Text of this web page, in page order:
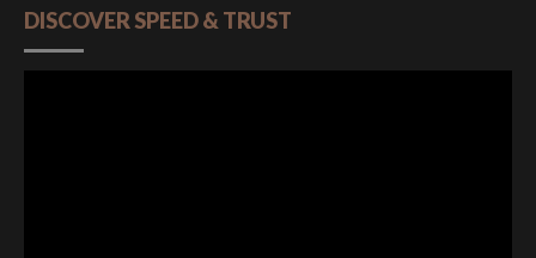
DISCOVER SPEED & TRUST